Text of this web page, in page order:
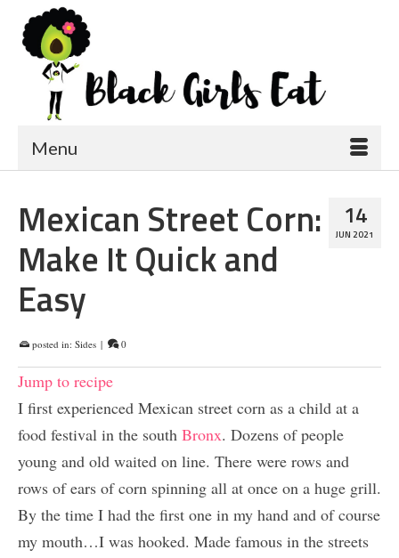
Menu
14
JUN 2021
Mexican Street Corn:
Make It Quick and
Easy
posted in: Sides | 0
Jump to recipe
I first experienced Mexican street corn as a child at a
food festival in the south Bronx. Dozens of people
young and old waited on line. There were rows and
rows of ears of corn spinning all at once on a huge grill.
By the time I had the first one in my hand and of course
my mouth…I was hooked. Made famous in the streets